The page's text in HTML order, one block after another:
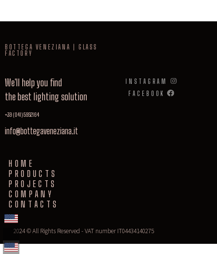
BOTTEGA VENEZIANA | GLASS
FACTORY
We'll help you find
the best lighting solution
+39 (041) 5952164
info@bottegaveneziana.it
INSTAGRAM
FACEBOOK
HOME
PRODUCTS
PROJECTS
COMPANY
CONTACTS
2024 © All Rights Reserved - VAT number IT04434140275